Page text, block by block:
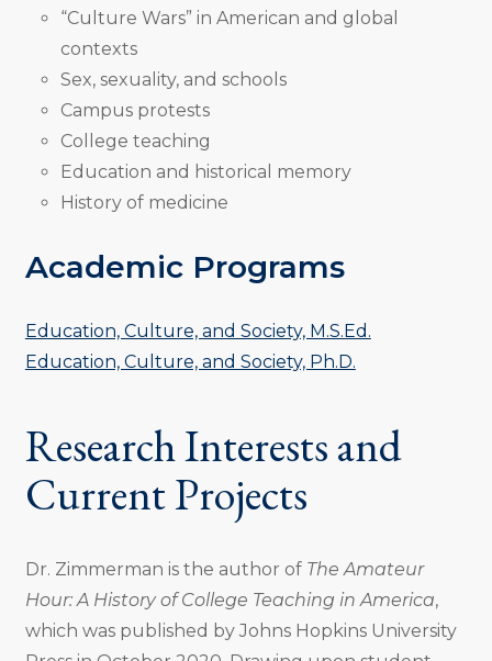
“Culture Wars” in American and global
contexts
Sex, sexuality, and schools
Campus protests
College teaching
Education and historical memory
History of medicine
Academic Programs
Education, Culture, and Society, M.S.Ed.
Education, Culture, and Society, Ph.D.
Research Interests and
Current Projects
Dr. Zimmerman is the author of The Amateur
Hour: A History of College Teaching in America,
which was published by Johns Hopkins University